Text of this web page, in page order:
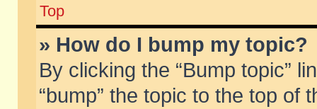
Top
» How do I bump my topic?
By clicking the “Bump topic”
“bump” the topic to the top of